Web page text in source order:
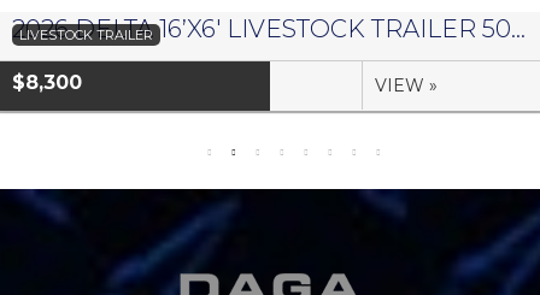
LIVESTOCK TRAILER 2026 DELTA 16’X6′ LIVESTOCK TRAILER 500 SERIES – #073958
$8,300 VIEW »